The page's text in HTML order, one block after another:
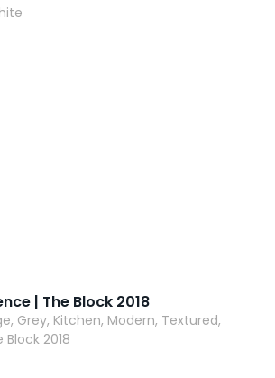
| The Block 2018
Grey, Kitchen, Modern, Textured,
Block 2018